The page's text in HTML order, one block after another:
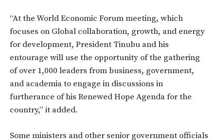
“At the World Economic Forum meeting, which
focuses on Global collaboration, growth, and energy
for development, President Tinubu and his
entourage will use the opportunity of the gathering
of over 1,000 leaders from business, government,
and academia to engage in discussions in
furtherance of his Renewed Hope Agenda for the
country,” it added.
Some ministers and other senior government officials